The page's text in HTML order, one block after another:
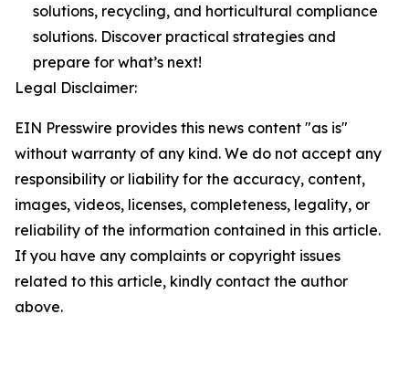
solutions, recycling, and horticultural compliance
solutions. Discover practical strategies and
prepare for what’s next!
Legal Disclaimer:
EIN Presswire provides this news content "as is"
without warranty of any kind. We do not accept any
responsibility or liability for the accuracy, content,
images, videos, licenses, completeness, legality, or
reliability of the information contained in this article.
If you have any complaints or copyright issues
related to this article, kindly contact the author
above.